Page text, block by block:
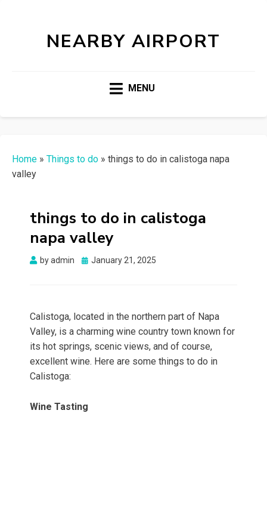
NEARBY AIRPORT
MENU
Home » Things to do » things to do in calistoga napa
valley
things to do in calistoga
napa valley
byadmin
Posted
January 21, 2025
Calistoga, located in the northern part of Napa
Valley, is a charming wine country town known for
its hot springs, scenic views, and of course,
excellent wine. Here are some things to do in
Calistoga:
Wine Tasting